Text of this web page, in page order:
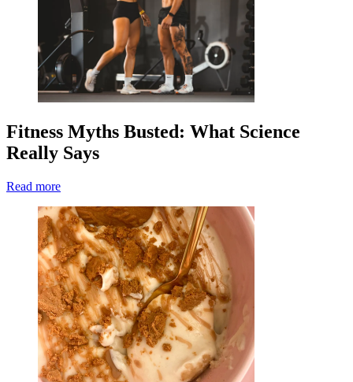
Fitness Myths Busted: What Science
Really Says
Read more